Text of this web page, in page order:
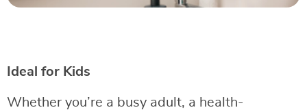
Ideal for Kids
Whether you’re a busy adult, a health-